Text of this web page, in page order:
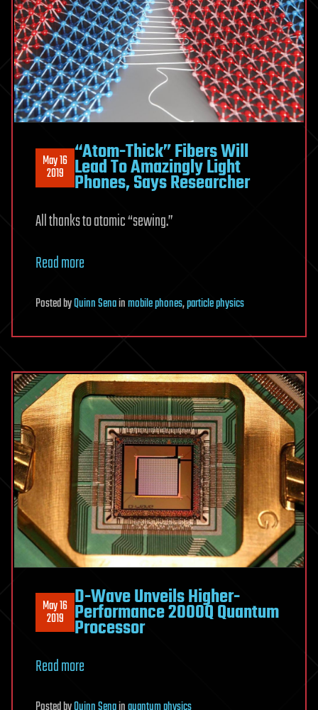
May 16
2019
“Atom-Thick” Fibers Will
Lead To Amazingly Light
Phones, Says Researcher
All thanks to atomic “sewing.”
Read more
PostedbyQuinn Senainmobile phones,particle physics
May 16
2019
D-Wave Unveils Higher-
Performance 2000Q Quantum
Processor
Read more